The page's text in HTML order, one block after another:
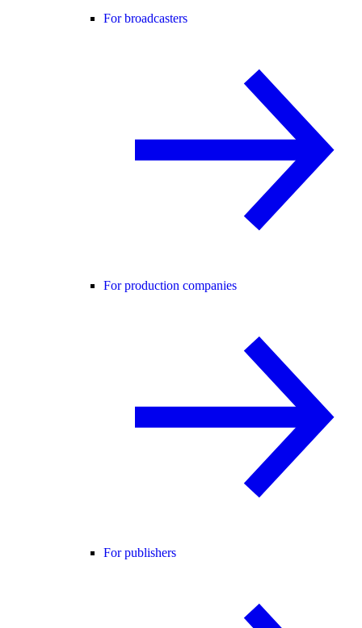
For broadcasters
For production companies
For publishers